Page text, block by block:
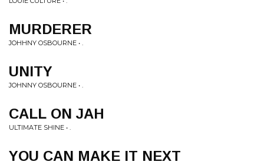
MURDERER
JOHHNY OSBOURNE • .
UNITY
JOHNNY OSBOURNE • .
CALL ON JAH
ULTIMATE SHINE • .
YOU CAN MAKE IT NEXT